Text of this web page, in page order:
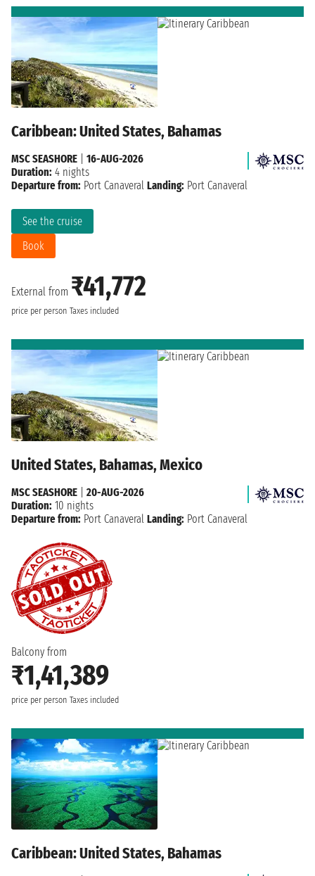
Caribbean: United States, Bahamas
External from ₹41,772
price per person Taxes included
See the cruise
Book
MSC SEASHORE
16-AUG-2026
Duration: 4 nights
Departure from: Port Canaveral Landing: Port Canaveral
United States, Bahamas, Mexico
Balcony from
₹1,41,389
price per person Taxes included
MSC SEASHORE
20-AUG-2026
Duration: 10 nights
Departure from: Port Canaveral Landing: Port Canaveral
Caribbean: United States, Bahamas